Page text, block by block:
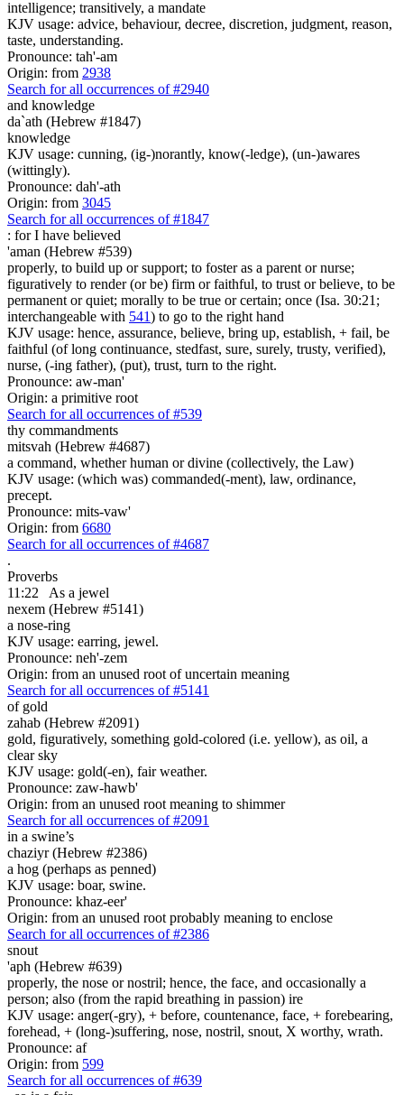
intelligence; transitively, a mandate
KJV usage: advice, behaviour, decree, discretion, judgment, reason,
taste, understanding.
Pronounce: tah'-am
Origin: from 2938
Search for all occurrences of #2940
and knowledge
da`ath (Hebrew #1847)
knowledge
KJV usage: cunning, (ig-)norantly, know(-ledge), (un-)awares
(wittingly).
Pronounce: dah'-ath
Origin: from 3045
Search for all occurrences of #1847
: for I have believed
'aman (Hebrew #539)
properly, to build up or support; to foster as a parent or nurse;
figuratively to render (or be) firm or faithful, to trust or believe, to be
permanent or quiet; morally to be true or certain; once (Isa. 30:21;
interchangeable with 541) to go to the right hand
KJV usage: hence, assurance, believe, bring up, establish, + fail, be
faithful (of long continuance, stedfast, sure, surely, trusty, verified),
nurse, (-ing father), (put), trust, turn to the right.
Pronounce: aw-man'
Origin: a primitive root
Search for all occurrences of #539
thy commandments
mitsvah (Hebrew #4687)
a command, whether human or divine (collectively, the Law)
KJV usage: (which was) commanded(-ment), law, ordinance,
precept.
Pronounce: mits-vaw'
Origin: from 6680
Search for all occurrences of #4687
.
Proverbs
11:22
As a jewel
nexem (Hebrew #5141)
a nose-ring
KJV usage: earring, jewel.
Pronounce: neh'-zem
Origin: from an unused root of uncertain meaning
Search for all occurrences of #5141
of gold
zahab (Hebrew #2091)
gold, figuratively, something gold-colored (i.e. yellow), as oil, a
clear sky
KJV usage: gold(-en), fair weather.
Pronounce: zaw-hawb'
Origin: from an unused root meaning to shimmer
Search for all occurrences of #2091
in a swine’s
chaziyr (Hebrew #2386)
a hog (perhaps as penned)
KJV usage: boar, swine.
Pronounce: khaz-eer'
Origin: from an unused root probably meaning to enclose
Search for all occurrences of #2386
snout
'aph (Hebrew #639)
properly, the nose or nostril; hence, the face, and occasionally a
person; also (from the rapid breathing in passion) ire
KJV usage: anger(-gry), + before, countenance, face, + forebearing,
forehead, + (long-)suffering, nose, nostril, snout, X worthy, wrath.
Pronounce: af
Origin: from 599
Search for all occurrences of #639